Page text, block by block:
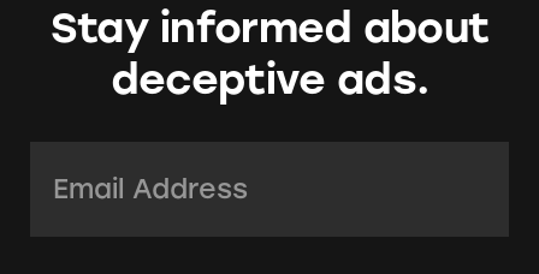
Stay informed about
deceptive ads.